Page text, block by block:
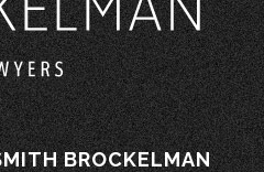
BROCKELMAN